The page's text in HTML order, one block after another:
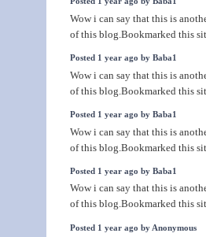
Wow i can say that this is
of this blog.Bookmarked this
Posted 1 year ago by Baba1
Wow i can say that this is
of this blog.Bookmarked this
Posted 1 year ago by Baba1
Wow i can say that this is
of this blog.Bookmarked this
Posted 1 year ago by Baba1
Wow i can say that this is
of this blog.Bookmarked this
Posted 1 year ago by Anonymous